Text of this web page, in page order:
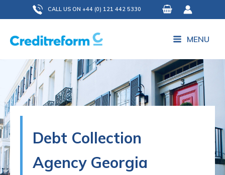
to
content
CALL US ON +44 (0) 121 442 5330
MENU
Debt Collection
Agency Georgia